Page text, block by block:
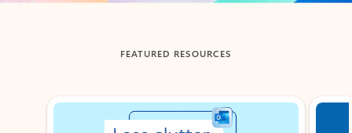
FEATURED RESOURCES
Showing slide 1 of 3